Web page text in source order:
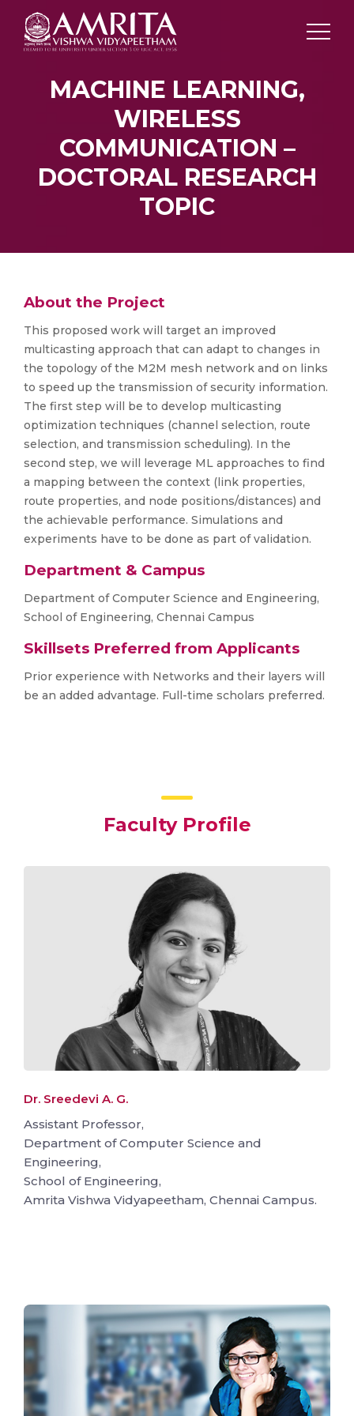
MACHINE LEARNING,
WIRELESS
COMMUNICATION –
DOCTORAL RESEARCH
TOPIC
About the Project
This proposed work will target an improved
multicasting approach that can adapt to changes in
the topology of the M2M mesh network and on links
to speed up the transmission of security information.
The first step will be to develop multicasting
optimization techniques (channel selection, route
selection, and transmission scheduling). In the
second step, we will leverage ML approaches to find
a mapping between the context (link properties,
route properties, and node positions/distances) and
the achievable performance. Simulations and
experiments have to be done as part of validation.
Department & Campus
Department of Computer Science and Engineering,
School of Engineering, Chennai Campus
Skillsets Preferred from Applicants
Prior experience with Networks and their layers will
be an added advantage. Full-time scholars preferred.
Faculty Profile
Dr. Sreedevi A. G.
Assistant Professor,
Department of Computer Science and
Engineering,
School of Engineering,
Amrita Vishwa Vidyapeetham, Chennai Campus.